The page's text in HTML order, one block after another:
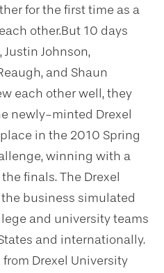
for the first time as a
other.But 10 days
Justin Johnson,
and Shaun
each other well, they
newly-minted Drexel
in the 2010 Spring
winning with a
finals. The Drexel
business simulated
and university teams
and internationally.
Drexel University